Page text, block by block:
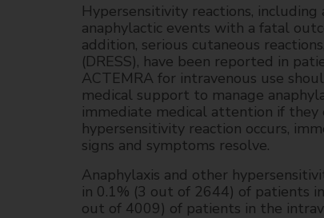
Hypersensitivity reactions,
anaphylactic events with a fatal
addition, serious cutaneous
(DRESS), have been reported in
ACTEMRA for intravenous use
medical support to manage
immediate medical attention if they
hypersensitivity reaction occurs,
signs and symptoms resolve.
Anaphylaxis and other
in 0.1% (3 out of 2644) of patients
out of 4009) of patients in the